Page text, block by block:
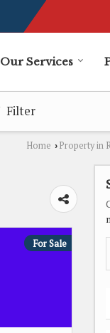
Our Services
Filter
Home › Property in
For Sale